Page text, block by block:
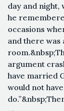
day and night,
he
occasions
and there was
argument
have married
would not